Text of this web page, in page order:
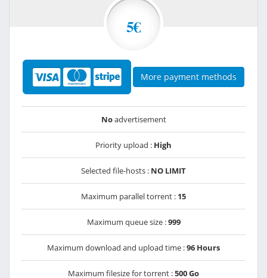
5€
More payment methods
Noadvertisement
Priority upload : High
Selected file-hosts : NO LIMIT
Maximum parallel torrent : 15
Maximum queue size :999
Maximum download and upload time :96 Hours
Maximum filesize for torrent :500 Go